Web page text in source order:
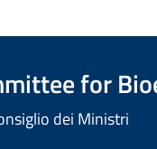
for
dei Ministri